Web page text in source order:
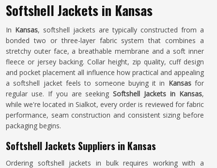
Softshell Jackets in Kansas
In Kansas, softshell jackets are typically constructed from a
bonded two or three-layer fabric system that combines a
stretchy outer face, a breathable membrane and a soft inner
fleece or jersey backing. Collar height, zip quality, cuff design
and pocket placement all influence how practical and appealing
a softshell jacket feels to someone buying it in Kansasfor
regular use. If you are seekingSoftshell Jackets in Kansas,
while we're located in Sialkot, every order is reviewed for fabric
performance, seam construction and consistent sizing before
packaging begins.
Softshell Jackets Suppliers in Kansas
Ordering softshell jackets in bulk requires working with a